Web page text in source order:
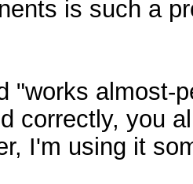
is such a
"works almost-
correctly, you
I'm using it